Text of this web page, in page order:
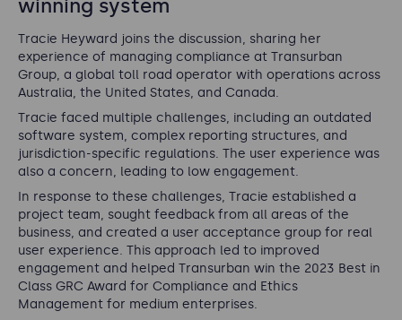
winning system
Tracie Heyward joins the discussion, sharing her
experience of managing compliance at Transurban
Group, a global toll road operator with operations across
Australia, the United States, and Canada.
Tracie faced multiple challenges, including an outdated
software system, complex reporting structures, and
jurisdiction-specific regulations. The user experience was
also a concern, leading to low engagement.
In response to these challenges, Tracie established a
project team, sought feedback from all areas of the
business, and created a user acceptance group for real
user experience. This approach led to improved
engagement and helped Transurban win the 2023 Best in
Class GRC Award for Compliance and Ethics
Management for medium enterprises.